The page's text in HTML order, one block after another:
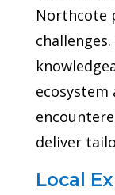
Northcote
ecosystem
deliver
Local